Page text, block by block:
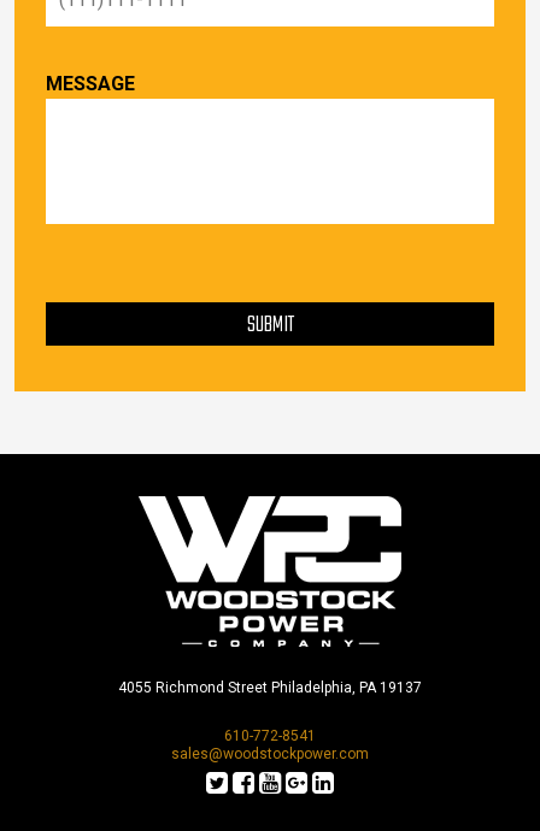
MESSAGE
SUBMIT
4055 Richmond Street Philadelphia, PA 19137
610-772-8541
sales@woodstockpower.com